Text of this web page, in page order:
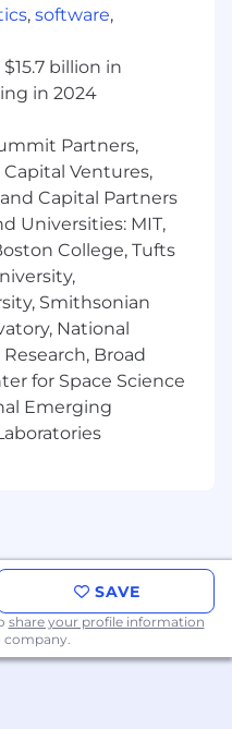
of new
to scale and
and security of
and integrations.
simultaneously,
and delivery
high-velocity
with business
to align data
with strategic
languages
database
, software,
billion in
in 2024
Partners,
Ventures,
Capital Partners
Universities: MIT,
College, Tufts
Smithsonian
National
Broad
for Space Science
Emerging
SAVE
share your profile information